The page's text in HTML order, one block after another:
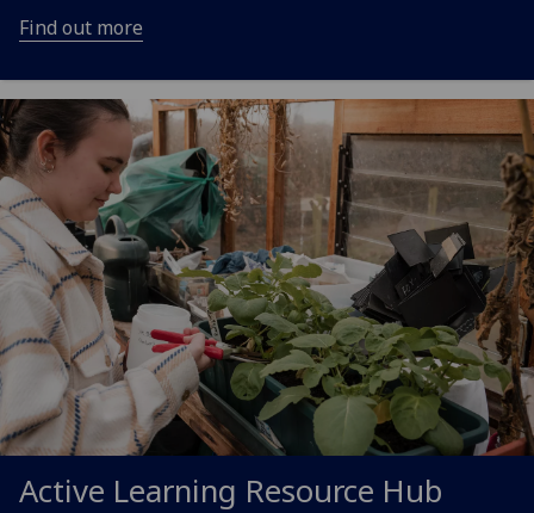
Find out more
Active Learning Resource Hub